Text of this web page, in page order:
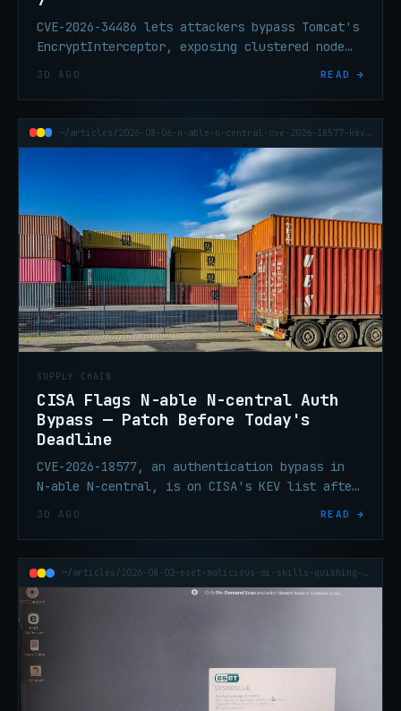
CVE-2026-34486 lets attackers bypass Tomcat's
EncryptInterceptor, exposing clustered node
3D AGO READ →
~/articles/2026-08-06-n-able-n-central-cve-2026-18577-kev-auth-bypass
SUPPLY CHAIN
CISA Flags N-able N-central Auth
Bypass — Patch Before Today's
Deadline
CVE-2026-18577, an authentication bypass in
N-able N-central, is on CISA's KEV list after
radius.
3D AGO READ →
~/articles/2026-08-02-eset-malicious-ai-skills-quishing-h1-2026